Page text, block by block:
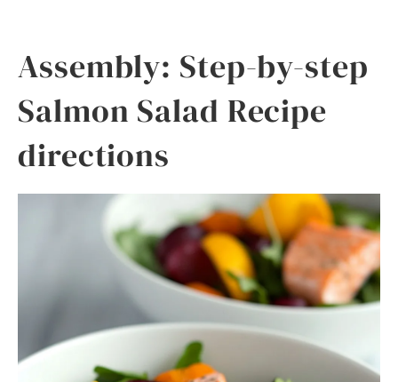
Assembly: Step-by-step
Salmon Salad Recipe
directions